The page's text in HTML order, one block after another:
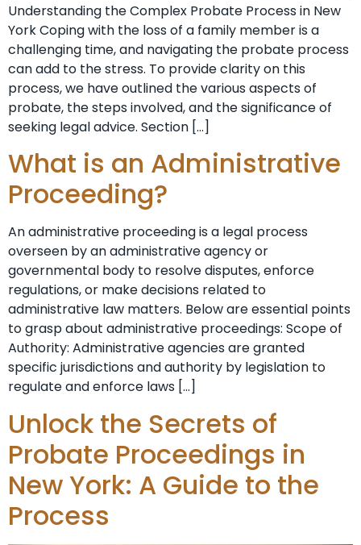
Understanding the Complex Probate Process in New
York Coping with the loss of a family member is a
challenging time, and navigating the probate process
can add to the stress. To provide clarity on this
process, we have outlined the various aspects of
probate, the steps involved, and the significance of
seeking legal advice. Section […]
What is an Administrative
Proceeding?
An administrative proceeding is a legal process
overseen by an administrative agency or
governmental body to resolve disputes, enforce
regulations, or make decisions related to
administrative law matters. Below are essential points
to grasp about administrative proceedings: Scope of
Authority: Administrative agencies are granted
specific jurisdictions and authority by legislation to
regulate and enforce laws […]
Unlock the Secrets of
Probate Proceedings in
New York: A Guide to the
Process